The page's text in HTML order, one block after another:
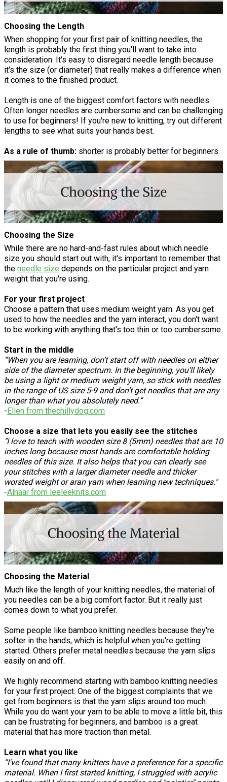
Choosing the Length
When shopping for your first pair of knitting needles, the
length is probably the first thing you'll want to take into
consideration. It's easy to disregard needle length because
it's the size (or diameter) that really makes a difference when
it comes to the finished product.
Length is one of the biggest comfort factors with needles.
Often longer needles are cumbersome and can be challenging
to use for beginners! If you're new to knitting, try out different
lengths to see what suits your hands best.
As a rule of thumb: shorter is probably better for beginners.
Choosing the Size
While there are no hard-and-fast rules about which needle
size you should start out with, it's important to remember that
the needle size depends on the particular project and yarn
weight that you're using.
For your first project
Choose a pattern that uses medium weight yarn. As you get
used to how the needles and the yarn interact, you don't want
to be working with anything that's too thin or too cumbersome.
Start in the middle
“When you are learning, don’t start off with needles on either
side of the diameter spectrum. In the beginning, you’ll likely
be using a light or medium weight yarn, so stick with needles
in the range of US size 5-9 and don’t get needles that are any
longer than what you absolutely need.”
- Ellen from thechillydog.com
Choose a size that lets you easily see the stitches
"I love to teach with wooden size 8 (5mm) needles that are 10
inches long because most hands are comfortable holding
needles of this size. It also helps that you can clearly see
your stitches with a larger diameter needle and thicker
worsted weight or aran yarn when learning new techniques."
-Alnaar from leeleeknits.com
Choosing the Material
Much like the length of your knitting needles, the material of
you needles can be a big comfort factor. But it really just
comes down to what you prefer.
Some people like bamboo knitting needles because they're
softer in the hands, which is helpful when you're getting
started. Others prefer metal needles because the yarn slips
easily on and off.
We highly recommend starting with bamboo knitting needles
for your first project. One of the biggest complaints that we
get from beginners is that the yarn slips around too much.
While you do want your yarn to be able to move a little bit, this
can be frustrating for beginners, and bamboo is a great
material that has more traction than metal.
Learn what you like
“I've found that many knitters have a preference for a specific
material. When I first started knitting, I struggled with acrylic